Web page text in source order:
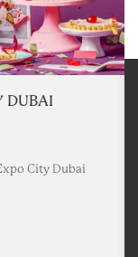
DUBAI
City Dubai